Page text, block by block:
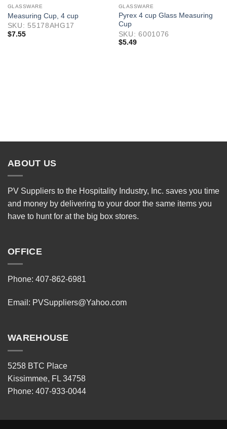
GLASSWARE
Measuring Cup, 4 cup
SKU: 55178AHG17
$7.55
GLASSWARE
Pyrex 4 cup Glass Measuring
Cup
SKU: 6001076
$5.49
ABOUT US
PV Suppliers to the Hospitality Industry, Inc. saves you time
and money by delivering to your door the same items you
have to hunt for at the big box stores.
OFFICE
Phone: 407-862-6981
Email: PVSuppliers@Yahoo.com
WAREHOUSE
5258 BTC Place
Kissimmee, FL 34758
Phone: 407-933-0044